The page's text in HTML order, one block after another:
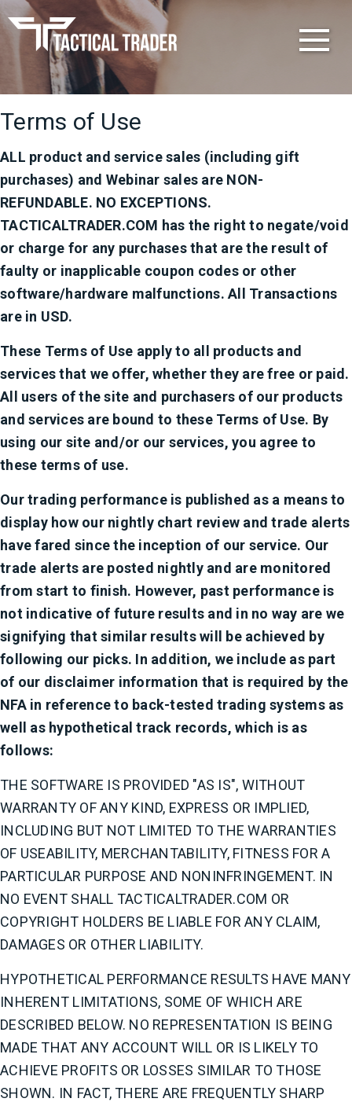
Get
Terms of Use
ALL product and service sales (including gift
purchases) and Webinar sales are NON-
REFUNDABLE. NO EXCEPTIONS.
TACTICALTRADER.COM has the right to negate/void
or charge for any purchases that are the result of
faulty or inapplicable coupon codes or other
software/hardware malfunctions. All Transactions
are in USD.
These Terms of Use apply to all products and
services that we offer, whether they are free or paid.
All users of the site and purchasers of our products
and services are bound to these Terms of Use. By
using our site and/or our services, you agree to
these terms of use.
Our trading performance is published as a means to
display how our nightly chart review and trade alerts
have fared since the inception of our service. Our
trade alerts are posted nightly and are monitored
from start to finish. However, past performance is
not indicative of future results and in no way are we
signifying that similar results will be achieved by
following our picks. In addition, we include as part
of our disclaimer information that is required by the
NFA in reference to back-tested trading systems as
well as hypothetical track records, which is as
follows:
THE SOFTWARE IS PROVIDED "AS IS", WITHOUT
WARRANTY OF ANY KIND, EXPRESS OR IMPLIED,
INCLUDING BUT NOT LIMITED TO THE WARRANTIES
OF USEABILITY, MERCHANTABILITY, FITNESS FOR A
PARTICULAR PURPOSE AND NONINFRINGEMENT. IN
NO EVENT SHALL TACTICALTRADER.COM OR
COPYRIGHT HOLDERS BE LIABLE FOR ANY CLAIM,
DAMAGES OR OTHER LIABILITY.
HYPOTHETICAL PERFORMANCE RESULTS HAVE MANY
INHERENT LIMITATIONS, SOME OF WHICH ARE
DESCRIBED BELOW. NO REPRESENTATION IS BEING
MADE THAT ANY ACCOUNT WILL OR IS LIKELY TO
ACHIEVE PROFITS OR LOSSES SIMILAR TO THOSE
SHOWN. IN FACT, THERE ARE FREQUENTLY SHARP